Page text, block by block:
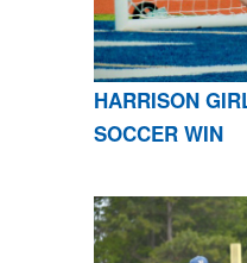
HARRISON
SOCCER WIN